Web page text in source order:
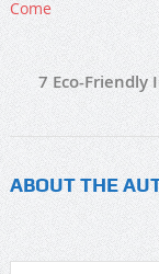
7 Eco-Friendly
ABOUT THE